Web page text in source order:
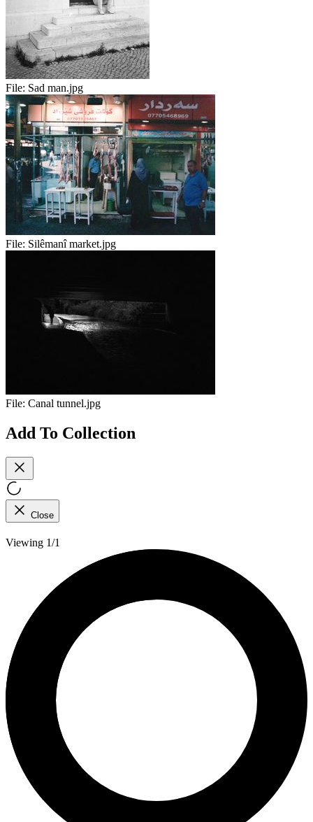
File: Sad man.jpg
File: Silêmanî market.jpg
File: Canal tunnel.jpg
Add To Collection
Close
Viewing 1/1